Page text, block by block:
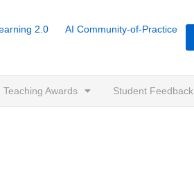
2.0 AI Community-of-Practice
Teaching Awards Student Feedback